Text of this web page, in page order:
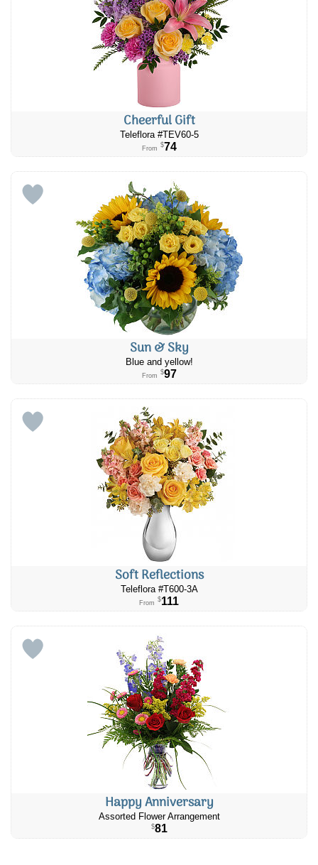
Cheerful Gift
Teleflora #TEV60-5
From $74
Sun & Sky
Blue and yellow!
From $97
Soft Reflections
Teleflora #T600-3A
From $111
Happy Anniversary
Assorted Flower Arrangement
$81